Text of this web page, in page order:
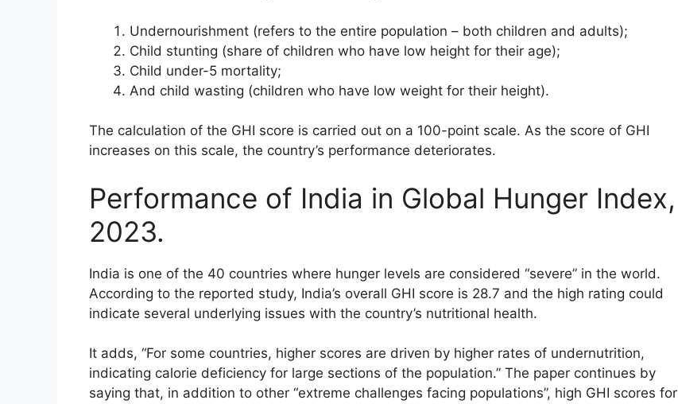
Undernourishment (refers to the entire population – both children and adults);
Child stunting (share of children who have low height for their age);
Child under-5 mortality;
And child wasting (children who have low weight for their height).
The calculation of the GHI score is carried out on a 100-point scale. As the score of GHI
increases on this scale, the country’s performance deteriorates.
Performance of India in Global Hunger Index,
2023.
India is one of the 40 countries where hunger levels are considered “severe” in the world.
According to the reported study, India’s overall GHI score is 28.7 and the high rating could
indicate several underlying issues with the country’s nutritional health.
It adds, “For some countries, higher scores are driven by higher rates of undernutrition,
indicating calorie deficiency for large sections of the population.” The paper continues by
saying that, in addition to other “extreme challenges facing populations”, high GHI scores for